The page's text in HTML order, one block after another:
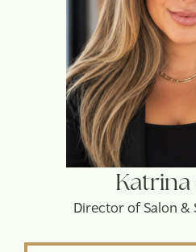
Katrina
Director of Salon &